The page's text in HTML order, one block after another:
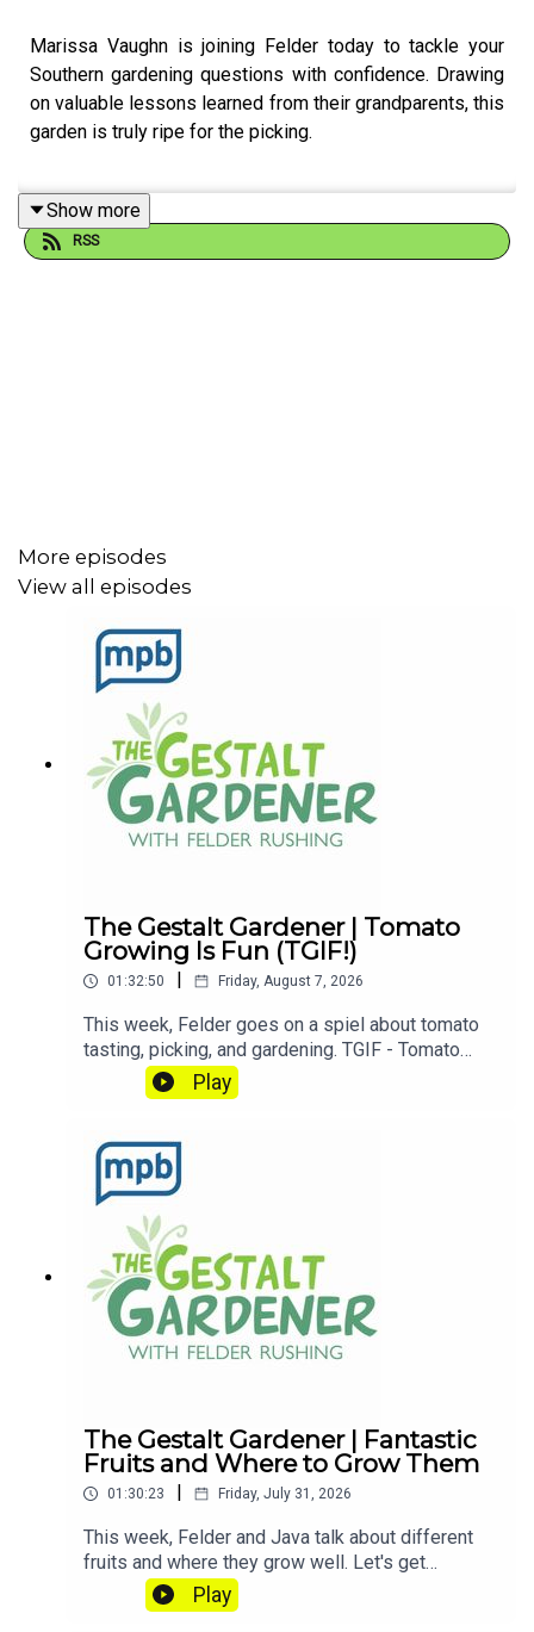
Marissa Vaughn is joining Felder today to tackle your
Southern gardening questions with confidence. Drawing
on valuable lessons learned from their grandparents, this
garden is truly ripe for the picking.
Email Felder anytime atFelderRushing.Blogand listen
Friday and Saturday mornings at 9 to The Gestalt
Show more
RSS
More episodes
View all episodes
The Gestalt Gardener | Tomato
Growing Is Fun (TGIF!)
01:32:50 | Friday, August 7, 2026
This week, Felder goes on a spiel about tomato
tasting, picking, and gardening. TGIF - Tomato
Growing Is Fun! Let's get dirty!Email Felder
anytime at FelderRushing.Blog and listen Friday
Gardener on MPB Think Radio. In the meantime, in
Felder's words, "get out and get dirty."If you
enjoyed listening to this podcast, please consider
contributing to
MPB: https://donate.mpbfoundation.org/mspb/po
dcast
Play
The Gestalt Gardener | Fantastic
Fruits and Where to Grow Them
01:30:23 Friday, July 31, 2026
This week, Felder and Java talk about different
fruits and where they grow well. Let's get
dirty!Email Felder anytime
at FelderRushing.Blog and listen Friday and
Play